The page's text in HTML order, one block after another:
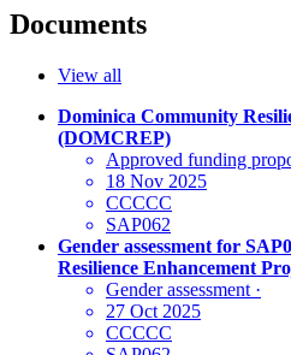
Documents
View all
Dominica Community
(DOMCREP)
Approved funding
18 Nov 2025
CCCCC
SAP062
Gender assessment for
Resilience Enhancement
Gender assessment ·
27 Oct 2025
CCCCC